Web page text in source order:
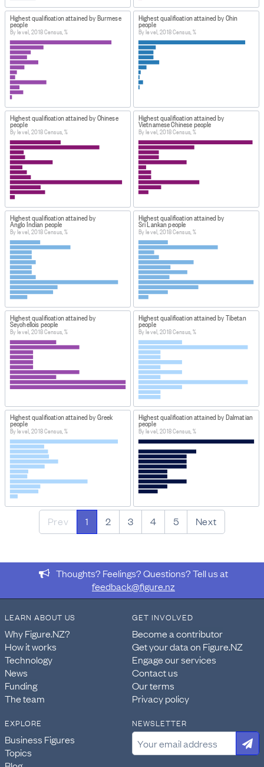
Highest qualification attained by Burmese
people
By level, 2018 Census, %
Highest qualification attained by Chin
people
By level, 2018 Census, %
Highest qualification attained by Chinese
people
By level, 2018 Census, %
Highest qualification attained by
Vietnamese Chinese people
By level, 2018 Census, %
Highest qualification attained by
Anglo Indian people
By level, 2018 Census, %
Highest qualification attained by
Sri Lankan people
By level, 2018 Census, %
Highest qualification attained by
Seychellois people
By level, 2018 Census, %
Highest qualification attained by Tibetan
people
By level, 2018 Census, %
Highest qualification attained by Greek
people
By level, 2018 Census, %
Highest qualification attained by Dalmatian
people
By level, 2018 Census, %
Prev 1 2 3 4 5 Next
Thoughts? Feelings? Questions? Tell us at
feedback@figure.nz
LEARN ABOUT US
Why Figure.NZ?
How it works
Technology
News
Funding
The team
GET INVOLVED
Become a contributor
Get your data on Figure.NZ
Engage our services
Contact us
Our terms
Privacy policy
EXPLORE
Business Figures
Topics
NEWSLETTER